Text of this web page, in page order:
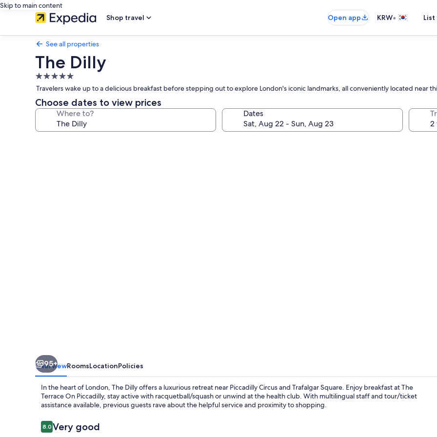
Skip to main content
Shop travel
Open app KRW•
See all properties
The Dilly
5.0
star
property
Travelers wake up to a delicious breakfast before stepping out to explore London's iconic landmarks, all conveniently located near
Choose dates to view prices
Where to? Dates
95+
OverviewRoomsLocationPolicies
In the heart of London, The Dilly offers a luxurious retreat near Piccadilly Circus and Trafalgar Square. Enjoy breakfast at The
Terrace On Piccadilly, stay active with racquetball/squash or unwind at the health club. With multilingual staff and tour/ticket
assistance available, previous guests rave about the helpful service and proximity to shopping.
Reviews
8.08.0 out of 10
Very good